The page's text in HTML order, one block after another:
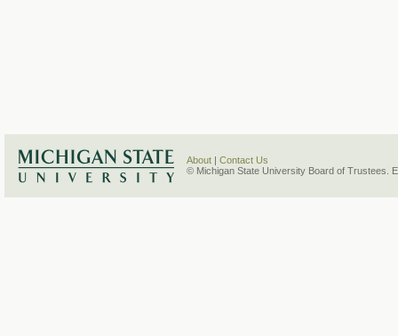
About
Contact Us
© Michigan State University Board of Trustees.